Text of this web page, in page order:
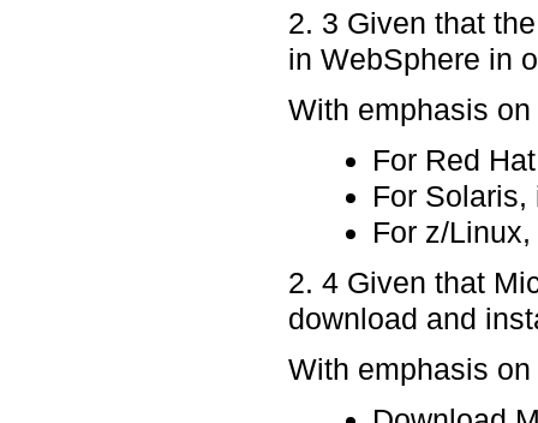
2. 3 Given that
in WebSphere in
With emphasis
For Red
For
For z/
2. 4 Given that
download and
With emphasis